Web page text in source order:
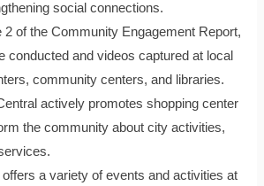
social connections.
2 of the Community Engagement Report,
conducted and videos captured at local
community centers, and libraries.
actively promotes shopping center
the community about city activities,
offers a variety of events and activities at